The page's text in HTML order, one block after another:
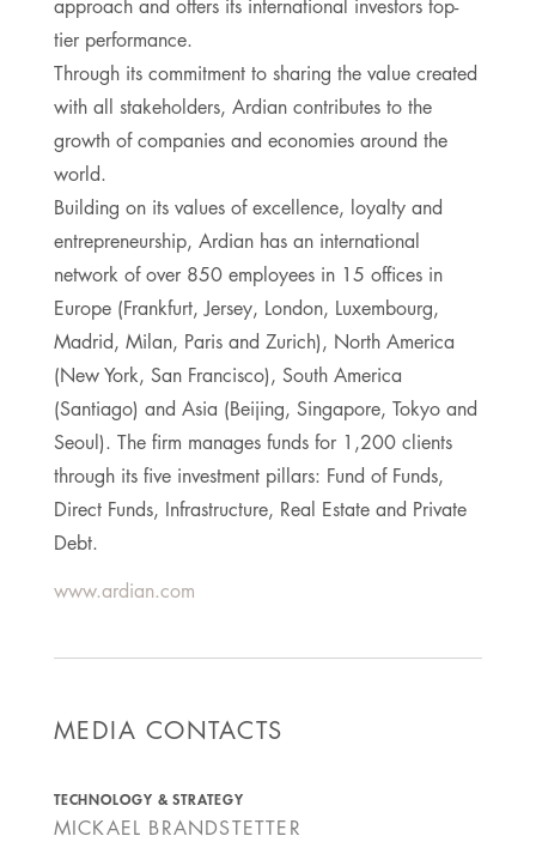
approach and offers its international investors top-
tier performance.
Through its commitment to sharing the value created
with all stakeholders, Ardian contributes to the
growth of companies and economies around the
world.
Building on its values of excellence, loyalty and
entrepreneurship, Ardian has an international
network of over 850 employees in 15 offices in
Europe (Frankfurt, Jersey, London, Luxembourg,
Madrid, Milan, Paris and Zurich), North America
(New York, San Francisco), South America
(Santiago) and Asia (Beijing, Singapore, Tokyo and
Seoul). The firm manages funds for 1,200 clients
through its five investment pillars: Fund of Funds,
Direct Funds, Infrastructure, Real Estate and Private
Debt.
www.ardian.com
MEDIA CONTACTS
TECHNOLOGY & STRATEGY
MICKAEL BRANDSTETTER